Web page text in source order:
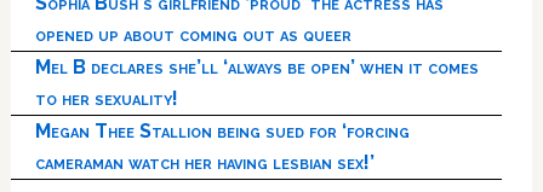
opened up about coming out as queer
Mel B declares she’ll ‘always be open’ when it comes
to her sexuality!
Megan Thee Stallion being sued for ‘forcing
cameraman watch her having lesbian sex!’